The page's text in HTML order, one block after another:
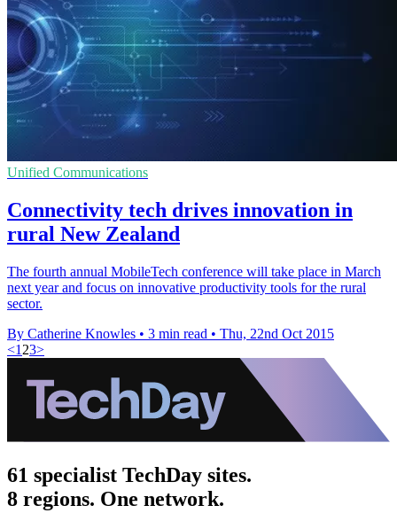
Unified Communications
Connectivity tech drives innovation in
rural New Zealand
The fourth annual MobileTech conference will take place in March
next year and focus on innovative productivity tools for the rural
sector.
By Catherine Knowles • 3 min read • Thu, 22nd Oct 2015
<1 23>
61 specialist TechDay sites.
8 regions. One network.